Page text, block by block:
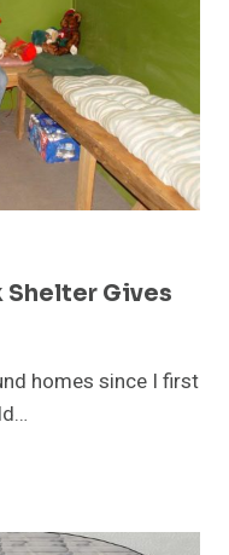
Shelter Gives
homes since I first